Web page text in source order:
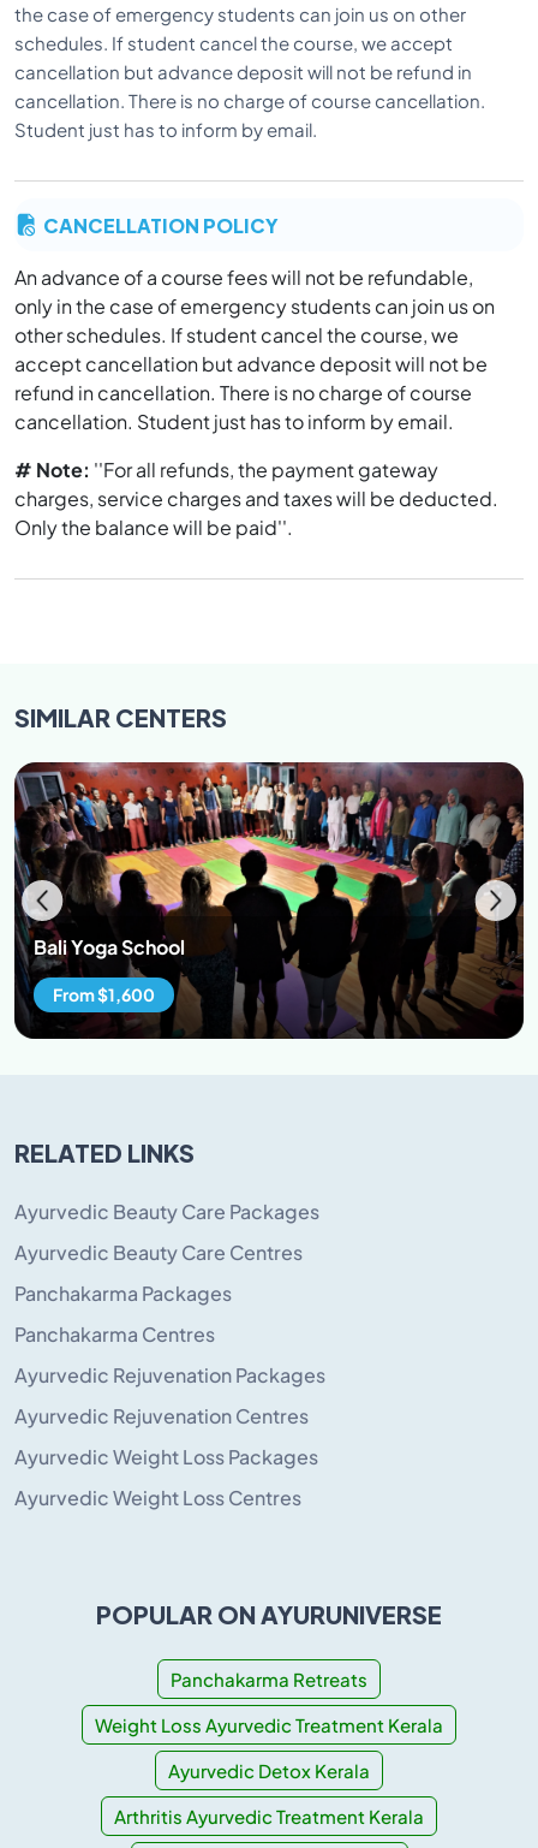
the case of emergency students can join us on other
schedules. If student cancel the course, we accept
cancellation but advance deposit will not be refund in
cancellation. There is no charge of course cancellation.
Student just has to inform by email.
CANCELLATION POLICY
An advance of a course fees will not be refundable,
only in the case of emergency students can join us on
other schedules. If student cancel the course, we
accept cancellation but advance deposit will not be
refund in cancellation. There is no charge of course
cancellation. Student just has to inform by email.
# Note: ''For all refunds, the payment gateway
charges, service charges and taxes will be deducted.
Only the balance will be paid''.
SIMILARCENTERS
Bali Yoga School
From $1,600
RELATED LINKS
Ayurvedic Beauty Care Packages
Ayurvedic Beauty Care Centres
Panchakarma Packages
Panchakarma Centres
Ayurvedic Rejuvenation Packages
Ayurvedic Rejuvenation Centres
Ayurvedic Weight Loss Packages
Ayurvedic Weight Loss Centres
POPULAR ON AYURUNIVERSE
Panchakarma Retreats
Weight Loss Ayurvedic Treatment Kerala
Ayurvedic Detox Kerala
Arthritis Ayurvedic Treatment Kerala